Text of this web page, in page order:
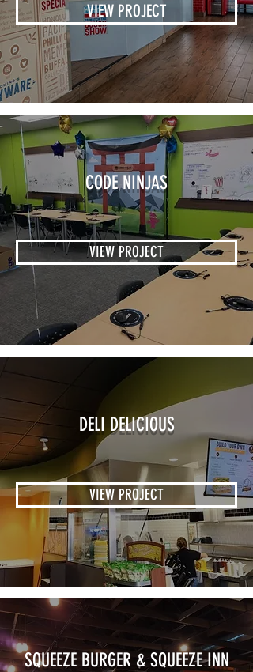
VIEW PROJECT
CODE NINJAS
VIEW PROJECT
DELI DELICIOUS
VIEW PROJECT
SQUEEZE BURGER & SQUEEZE INN